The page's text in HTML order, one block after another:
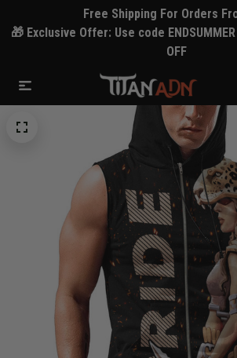
Free Shipping For Orders
🎁 Exclusive Offer: Use code
OFF